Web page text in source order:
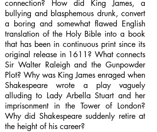
connection? How did King James, a
bullying and blasphemous drunk, convert
a boring and somewhat flawed English
translation of the Holy Bible into a book
that has been in continuous print since its
original release in 1611? What connects
Sir Walter Raleigh and the Gunpowder
Plot? Why was King James enraged when
Shakespeare wrote a play vaguely
alluding to Lady Arbella Stuart and her
imprisonment in the Tower of London?
Why did Shakespeare suddenly retire at
the height of his career?